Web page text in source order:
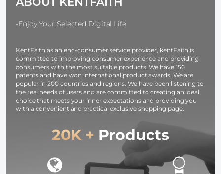
-Enjoy Your Selected Digital Life
KentFaith as an end-consumer service provider, kentFaith is
committed to improving consumer experience and providing
consumers with the most suitable products. We have 150
patents and have won international product awards. We are
popular in 200 countries and regions. We have been listening to
the real needs of users and are committed to creating an ideal
choice that meets your inner expectations and providing you
with a convenient and practical exclusive shopping page.
20K + Products